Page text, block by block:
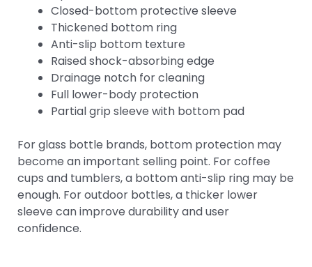
Closed-bottom protective sleeve
Thickened bottom ring
Anti-slip bottom texture
Raised shock-absorbing edge
Drainage notch for cleaning
Full lower-body protection
Partial grip sleeve with bottom pad
For glass bottle brands, bottom protection may
become an important selling point. For coffee
cups and tumblers, a bottom anti-slip ring may be
enough. For outdoor bottles, a thicker lower
sleeve can improve durability and user
confidence.